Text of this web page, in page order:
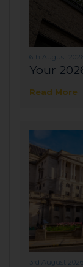
6th August 2026
Your
Read More
3rd August 2026